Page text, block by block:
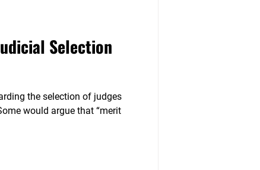
Selection
the selection of judges
would argue that “merit